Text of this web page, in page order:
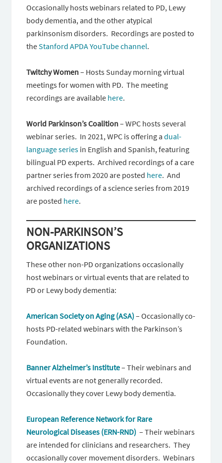
Occasionally hosts webinars related to PD, Lewy
body dementia, and the other atypical
parkinsonism disorders. Recordings are posted to
theStanford APDA YouTube channel.
Twitchy Women– Hosts Sunday morning virtual
meetings for women with PD. The meeting
recordings are available here.
World Parkinson’s Coalition– WPC hosts several
webinar series. In 2021, WPC is offering adual-
language series in English and Spanish, featuring
bilingual PD experts. Archived recordings of a care
partner series from 2020 are posted here. And
archived recordings of a science series from 2019
are posted here.
NON-PARKINSON’S
ORGANIZATIONS
These other non-PD organizations occasionally
host webinars or virtual events that are related to
PD or Lewy body dementia:
American Society on Aging (ASA)– Occasionally co-
hosts PD-related webinars with the Parkinson’s
Foundation.
Banner Alzheimer’s Institute– Their webinars and
virtual events are not generally recorded.
Occasionally they cover Lewy body dementia.
European Reference Network for Rare
Neurological Diseases (ERN-RND) – Their webinars
are intended for clinicians and researchers. They
occasionally cover movement disorders. Webinars